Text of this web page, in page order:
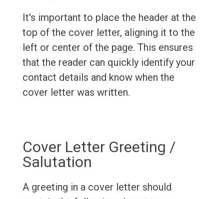
It's important to place the header at the
top of the cover letter, aligning it to the
left or center of the page. This ensures
that the reader can quickly identify your
contact details and know when the
cover letter was written.
Cover Letter Greeting /
Salutation
A greeting in a cover letter should